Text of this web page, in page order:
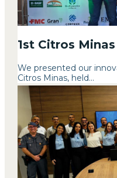
1st Citros Minas
We presented our
Citros Minas, held...